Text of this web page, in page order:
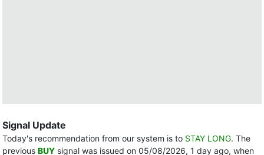
Signal Update
Today's recommendation from our system is to STAY LONG. The
previous BUY signal was issued on 05/08/2026, 1 day ago, when